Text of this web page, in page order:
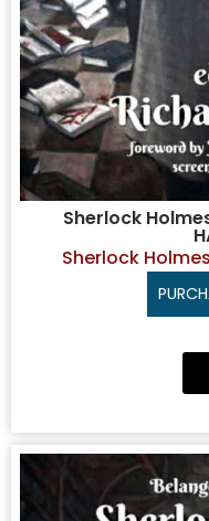
Sherlock
Sherlock